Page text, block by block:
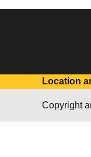
Location
Copyright